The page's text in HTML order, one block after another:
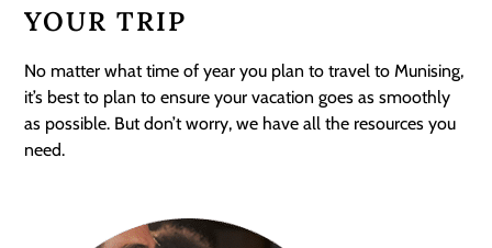
YOUR TRIP
No matter what time of year you plan to travel to Munising,
it’s best to plan to ensure your vacation goes as smoothly
as possible. But don’t worry, we have all the resources you
need.